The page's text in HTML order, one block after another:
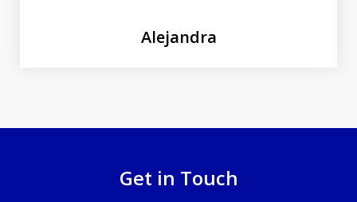
Alejandra
Get in Touch